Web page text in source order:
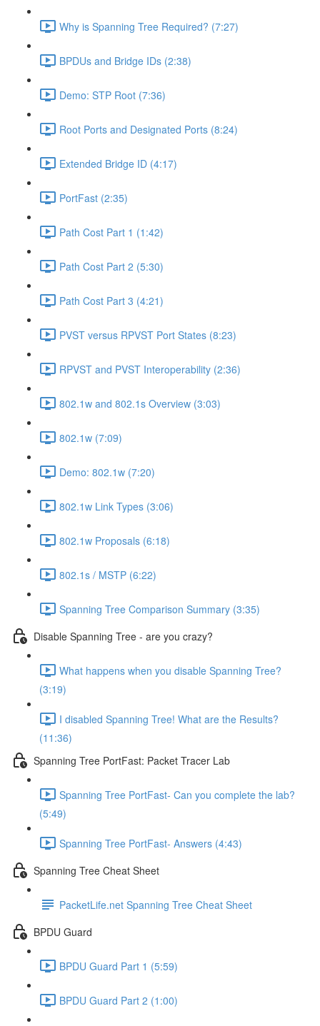
Why is Spanning Tree Required? (7:27)
BPDUs and Bridge IDs (2:38)
Demo: STP Root (7:36)
Root Ports and Designated Ports (8:24)
Extended Bridge ID (4:17)
PortFast (2:35)
Path Cost Part 1 (1:42)
Path Cost Part 2 (5:30)
Path Cost Part 3 (4:21)
PVST versus RPVST Port States (8:23)
RPVST and PVST Interoperability (2:36)
802.1w and 802.1s Overview (3:03)
802.1w (7:09)
Demo: 802.1w (7:20)
802.1w Link Types (3:06)
802.1w Proposals (6:18)
802.1s / MSTP (6:22)
Spanning Tree Comparison Summary (3:35)
Disable Spanning Tree - are you crazy?
What happens when you disable Spanning Tree?
(3:19)
I disabled Spanning Tree! What are the Results?
(11:36)
Spanning Tree PortFast: Packet Tracer Lab
Spanning Tree PortFast- Can you complete the lab?
(5:49)
Spanning Tree PortFast- Answers (4:43)
Spanning Tree Cheat Sheet
PacketLife.net Spanning Tree Cheat Sheet
BPDU Guard
BPDU Guard Part 1 (5:59)
BPDU Guard Part 2 (1:00)